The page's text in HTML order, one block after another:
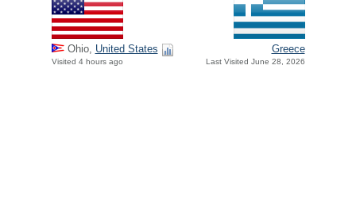
Ohio, United States
Visited 4 hours ago
Greece
Last Visited June 28, 2026